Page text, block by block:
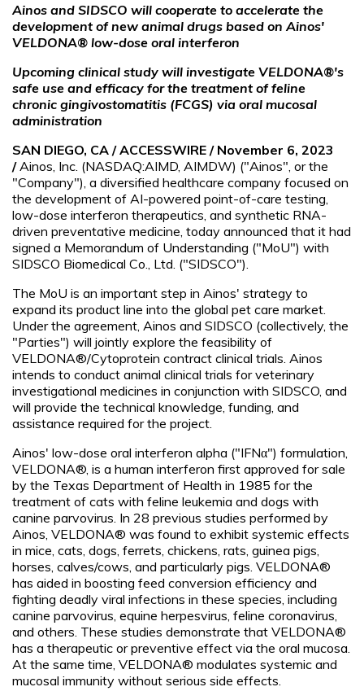
Ainos and SIDSCO will cooperate to accelerate the
development of new animal drugs based on Ainos'
VELDONA® low-dose oral interferon
Upcoming clinical study will investigate VELDONA®'s
safe use and efficacy for the treatment of feline
chronic gingivostomatitis (FCGS) via oral mucosal
administration
SAN DIEGO, CA / ACCESSWIRE / November 6, 2023
/Ainos, Inc. (NASDAQ:AIMD, AIMDW) ("Ainos", or the
"Company"), a diversified healthcare company focused on
the development of AI-powered point-of-care testing,
low-dose interferon therapeutics, and synthetic RNA-
driven preventative medicine, today announced that it had
signed a Memorandum of Understanding ("MoU") with
SIDSCO Biomedical Co., Ltd. ("SIDSCO").
The MoU is an important step in Ainos' strategy to
expand its product line into the global pet care market.
Under the agreement, Ainos and SIDSCO (collectively, the
"Parties") will jointly explore the feasibility of
VELDONA®/Cytoprotein contract clinical trials. Ainos
intends to conduct animal clinical trials for veterinary
investigational medicines in conjunction with SIDSCO, and
will provide the technical knowledge, funding, and
assistance required for the project.
Ainos' low-dose oral interferon alpha ("IFNα") formulation,
VELDONA®, is a human interferon first approved for sale
by the Texas Department of Health in 1985 for the
treatment of cats with feline leukemia and dogs with
canine parvovirus. In 28 previous studies performed by
Ainos, VELDONA® was found to exhibit systemic effects
in mice, cats, dogs, ferrets, chickens, rats, guinea pigs,
horses, calves/cows, and particularly pigs. VELDONA®
has aided in boosting feed conversion efficiency and
fighting deadly viral infections in these species, including
canine parvovirus, equine herpesvirus, feline coronavirus,
and others. These studies demonstrate that VELDONA®
has a therapeutic or preventive effect via the oral mucosa.
At the same time, VELDONA® modulates systemic and
mucosal immunity without serious side effects.